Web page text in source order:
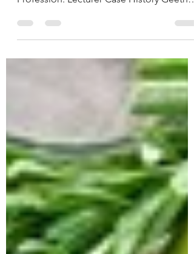
Geetha Age: 56 years Location: Nanded
Profession: Lecturer Case History Geetha,
to us with the primary concern of
managing her long-standing diabetes.
Despite being on regular diabetes
medication, she continued to experience
fluctuating blood sugar levels, fasting
glucose at 157 mg/dL (normal 74–100) and
post-prandial glucose at 300 mg/dL
(normal 70–140). Her HbA1c stood at
7.7%, confirming poo